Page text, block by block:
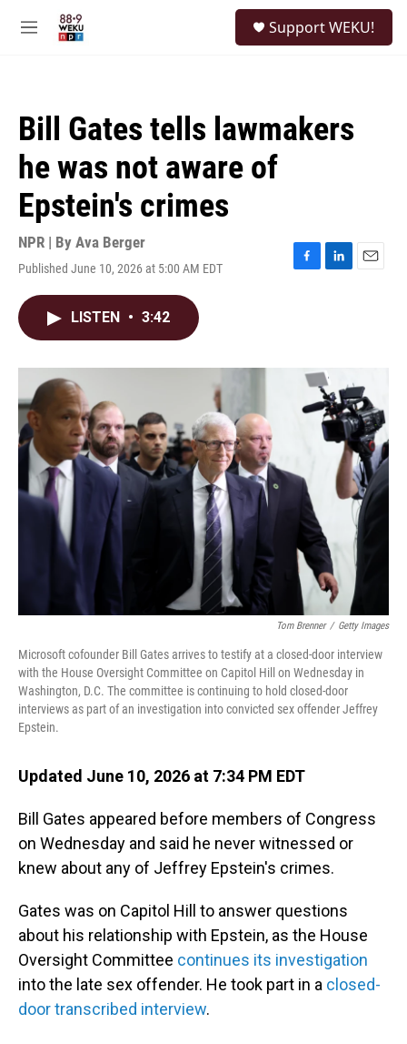
M
Support WEKU!
Bill Gates tells lawmakers
he was not aware of
Epstein's crimes
NPR | By Ava Berger
Published June 10, 2026 at 5:00 AM EDT
F
L
I
n
E
LISTEN • 3:42
Tom Brenner / Getty Images
Microsoft cofounder Bill Gates arrives to testify at a closed-door interview
with the House Oversight Committee on Capitol Hill on Wednesday in
Washington, D.C. The committee is continuing to hold closed-door
interviews as part of an investigation into convicted sex offender Jeffrey
Epstein.
Updated June 10, 2026 at 7:34 PM EDT
Bill Gates appeared before members of Congress
on Wednesday and said he never witnessed or
knew about any of Jeffrey Epstein's crimes.
Gates was on Capitol Hill to answer questions
about his relationship with Epstein, as the House
Oversight Committee continues its investigation
into the late sex offender. He took part in a closed-
door transcribed interview.